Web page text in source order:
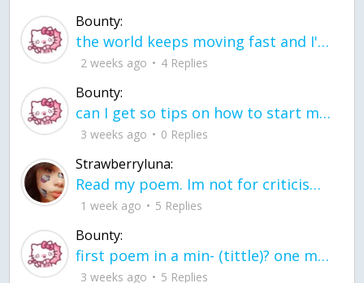
Bounty:
the world keeps moving fast and I'm stuck in a time lapse all I need is a minute
2 weeks ago 4 Replies
Bounty:
can I get so tips on how to start my journey into semi-realism art also on how to
3 weeks ago 0 Replies
Strawberryluna:
Read my poem. Im not for criticism its a poem I wrote after my breakup: Youu2019ll never understand the way you made me break, I hate that I still love you
1 week ago 5 Replies
Bounty:
first poem in a min- (tittle)? one moment i'm fine I smile till my face burns I laugh till I cant breath Then I cry I wonder where I went wrong I listen to
3 weeks ago 5 Replies